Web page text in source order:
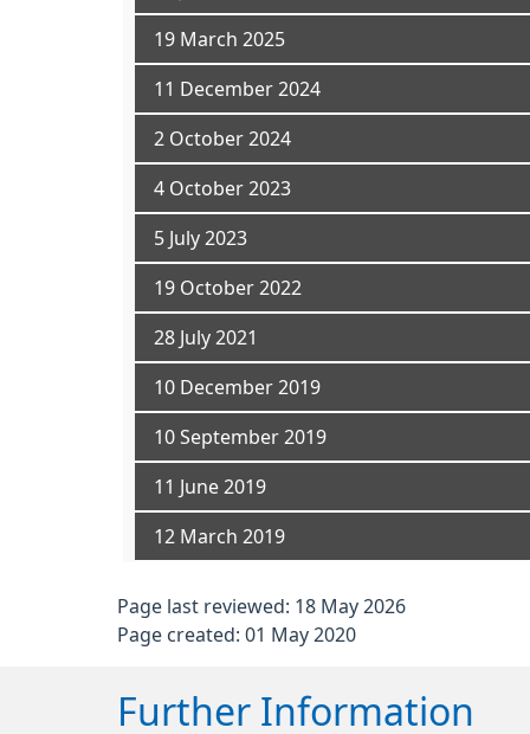
19 March 2025
11 December 2024
2 October 2024
4 October 2023
5 July 2023
19 October 2022
28 July 2021
10 December 2019
10 September 2019
11 June 2019
12 March 2019
Page last reviewed: 18 May 2026
Page created: 01 May 2020
Further Information